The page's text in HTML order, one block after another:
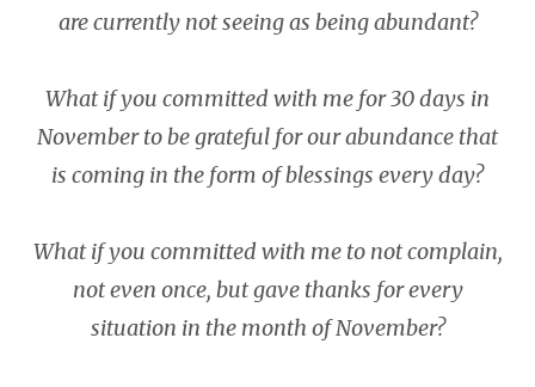
are currently not seeing as being abundant?
What if you committed with me for 30 days in
November to be grateful for our abundance that
is coming in the form of blessings every day?
What if you committed with me to not complain,
not even once, but gave thanks for every
situation in the month of November?